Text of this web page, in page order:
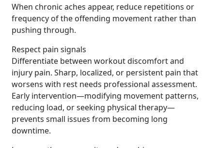
When chronic aches appear, reduce repetitions or
frequency of the offending movement rather than
pushing through.
Respect pain signals
Differentiate between workout discomfort and
injury pain. Sharp, localized, or persistent pain that
worsens with rest needs professional assessment.
Early intervention—modifying movement patterns,
reducing load, or seeking physical therapy—
prevents small issues from becoming long
downtime.